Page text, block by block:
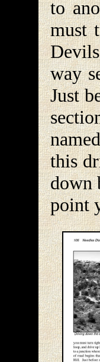
to
must
way
Just
this
down
point